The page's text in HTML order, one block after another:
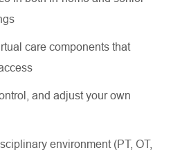
care components that
and adjust your own
environment (PT, OT,